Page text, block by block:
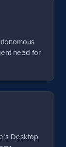
need for
Desktop